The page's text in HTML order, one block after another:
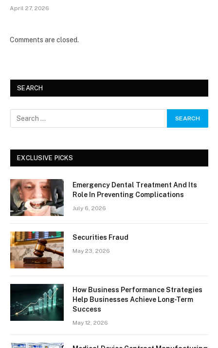
April 27, 2026
Comments are closed.
SEARCH
EXCLUSIVE PICKS
Emergency Dental Treatment And Its
Role In Preventing Complications
July 6, 2026
Securities Fraud
May 23, 2026
How Business Performance Strategies
Help Businesses Achieve Long-Term
Success
May 12, 2026